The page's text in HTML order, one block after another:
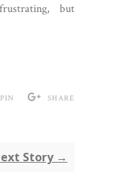
but
PIN SHARE
Story →